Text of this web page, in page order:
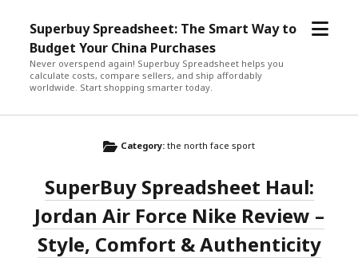
Superbuy Spreadsheet: The Smart Way to
Budget Your China Purchases
Never overspend again! Superbuy Spreadsheet helps you
calculate costs, compare sellers, and ship affordably
worldwide. Start shopping smarter today.
open
Category: the north face sport
SuperBuy Spreadsheet Haul:
Jordan Air Force Nike Review –
Style, Comfort & Authenticity